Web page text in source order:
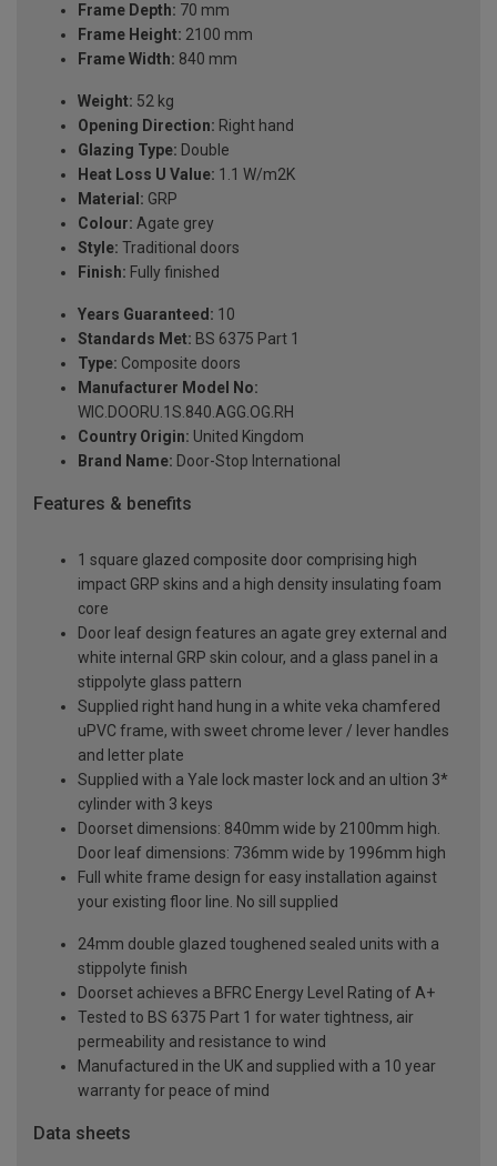
Frame Depth: 70 mm
Frame Height: 2100 mm
Frame Width: 840 mm
Weight: 52 kg
Opening Direction: Right hand
Glazing Type: Double
Heat Loss U Value: 1.1 W/m2K
Material: GRP
Colour: Agate grey
Style: Traditional doors
Finish: Fully finished
Years Guaranteed: 10
Standards Met: BS 6375 Part 1
Type: Composite doors
Manufacturer Model No:
WIC.DOORU.1S.840.AGG.OG.RH
Country Origin: United Kingdom
Brand Name: Door-Stop International
Features & benefits
1 square glazed composite door comprising high
impact GRP skins and a high density insulating foam
core
Door leaf design features an agate grey external and
white internal GRP skin colour, and a glass panel in a
stippolyte glass pattern
Supplied right hand hung in a white veka chamfered
uPVC frame, with sweet chrome lever / lever handles
and letter plate
Supplied with a Yale lock master lock and an ultion 3*
cylinder with 3 keys
Doorset dimensions: 840mm wide by 2100mm high.
Door leaf dimensions: 736mm wide by 1996mm high
Full white frame design for easy installation against
your existing floor line. No sill supplied
24mm double glazed toughened sealed units with a
stippolyte finish
Doorset achieves a BFRC Energy Level Rating of A+
Tested to BS 6375 Part 1 for water tightness, air
permeability and resistance to wind
Manufactured in the UK and supplied with a 10 year
warranty for peace of mind
Data sheets